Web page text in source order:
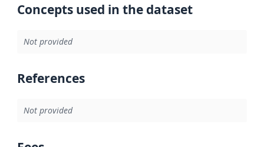
Concepts used in the dataset
Not provided
References
Not provided